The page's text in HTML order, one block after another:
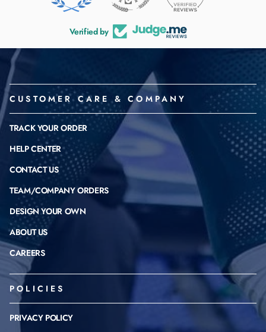
Verified by
CUSTOMER CARE & COMPANY
TRACK YOUR ORDER
HELP CENTER
CONTACT US
TEAM/COMPANY ORDERS
DESIGN YOUR OWN
ABOUT US
CAREERS
POLICIES
PRIVACY POLICY